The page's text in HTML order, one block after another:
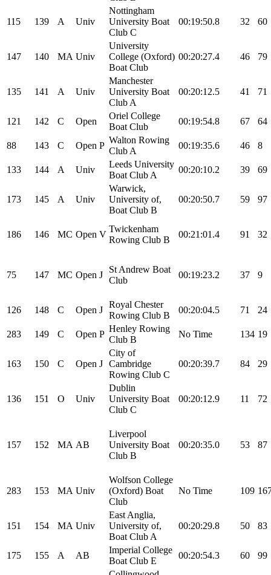
115 139 A Univ
Nottingham
University Boat
Club C
00:19:50.8 32 60
147 140 MA Univ
University
College (Oxford)
Boat Club
00:20:27.4 46 79
135 141 A Univ
Manchester
University Boat
Club A
00:20:12.5 41 71
121 142 C Open
Oriel College
Boat Club
00:19:54.8 67 64
88 143 C Open P
Walton Rowing
Club A
00:19:35.6 46 8
133 144 A Univ
Leeds University
Boat Club A
00:20:10.2 39 69
173 145 A Univ
Warwick,
University of,
Boat Club B
00:20:50.7 59 97
186 146 MC Open V
Twickenham
Rowing Club B
00:21:01.4 91 32
75 147 MC Open J
St Andrew Boat
Club
00:19:23.2 37 9
126 148 C Open J
Royal Chester
Rowing Club B
00:20:04.5 71 24
283 149 C Open P
Henley Rowing
Club B
No Time 134 19
163 150 C Open J
City of
Cambridge
Rowing Club C
00:20:39.7 84 29
136 151 O Univ
Dublin
University Boat
Club C
00:20:12.9 11 72
157 152 MA AB
Liverpool
University Boat
Club B
00:20:35.0 53 87
283 153 MA Univ
Wolfson College
(Oxford) Boat
Club
No Time 109
151 154 MA Univ
East Anglia,
University of,
Boat Club A
00:20:29.8 50 83
175 155 A AB
Imperial College
Boat Club E
00:20:54.3 60 99